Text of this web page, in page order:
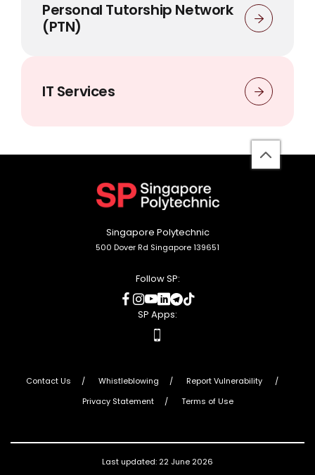
Personal Tutorship Network
(PTN)
IT Services
back
to
Singapore Polytechnic
500 Dover Rd Singapore 139651
Follow SP:
social
media
social
media
social
media
social
media
social
media
social
SP Apps:
apps
Contact Us Whistleblowing
Report Vulnerability
Privacy Statement
Terms of Use
Last updated: 22 June 2026